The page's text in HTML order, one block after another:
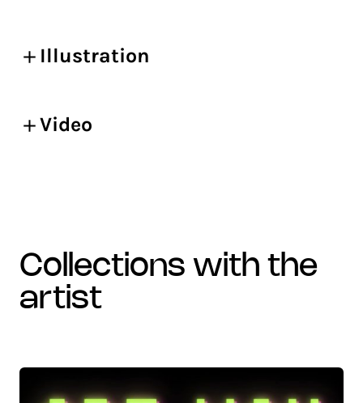
Illustration
Video
collections with the
artist